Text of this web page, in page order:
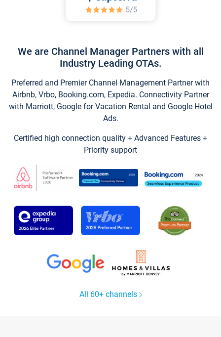
We are Channel Manager Partners with all
Industry Leading OTAs.
Preferred and Premier Channel Management Partner with
Airbnb, Vrbo, Booking.com, Expedia. Connectivity Partner
with Marriott, Google for Vacation Rental and Google Hotel
Ads.
Certified high connection quality + Advanced Features +
Priority support
All 60+ channels